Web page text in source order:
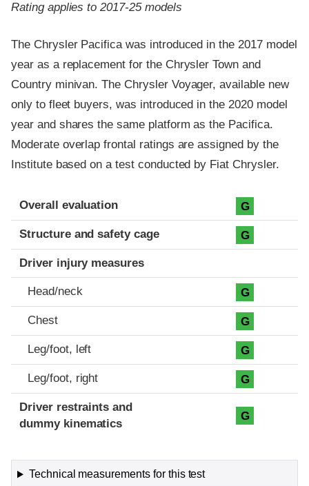
Rating applies to 2017-25 models
The Chrysler Pacifica was introduced in the 2017 model
year as a replacement for the Chrysler Town and
Country minivan. The Chrysler Voyager, available new
only to fleet buyers, was introduced in the 2020 model
year and shares the same platform as the Pacifica.
Moderate overlap frontal ratings are assigned by the
Institute based on a test conducted by Fiat Chrysler.
Evaluation criteria
Rating
Overall evaluation G
Structure and safety cage G
Driver injury measures
Head/neck G
Chest G
Leg/foot, left G
Leg/foot, right G
Driver restraints and
dummy kinematics
G
Technical measurements for this test